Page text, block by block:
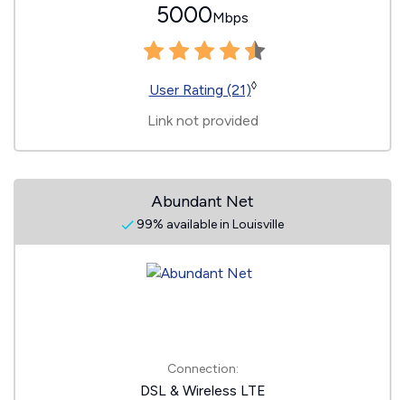
5000Mbps
User Rating (21)◊
Link not provided
Abundant Net
99% available in Louisville
Connection:
DSL & Wireless LTE